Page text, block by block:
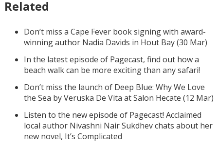
Related
Don’t miss a Cape Fever book signing with award-
winning author Nadia Davids in Hout Bay (30 Mar)
In the latest episode of Pagecast, find out how a
beach walk can be more exciting than any safari!
Don’t miss the launch of Deep Blue: Why We Love
the Sea by Veruska De Vita at Salon Hecate (12 Mar)
Listen to the new episode of Pagecast! Acclaimed
local author Nivashni Nair Sukdhev chats about her
new novel, It’s Complicated